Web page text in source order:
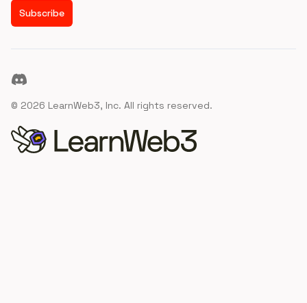
Subscribe
Discord
© 2026 LearnWeb3, Inc. All rights reserved.